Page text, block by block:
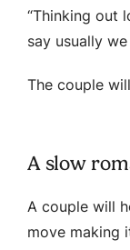
“Thinking out
say usually
The couple
A slow
A couple will
move making